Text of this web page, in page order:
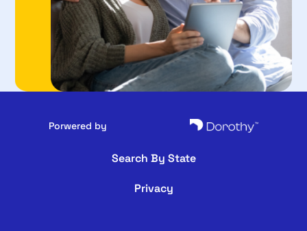
Porwered by
Search By State
Privacy